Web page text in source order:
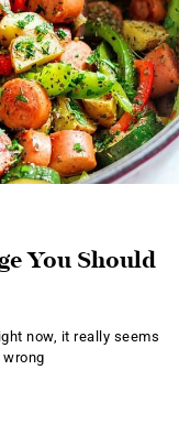
You Should
now, it really seems